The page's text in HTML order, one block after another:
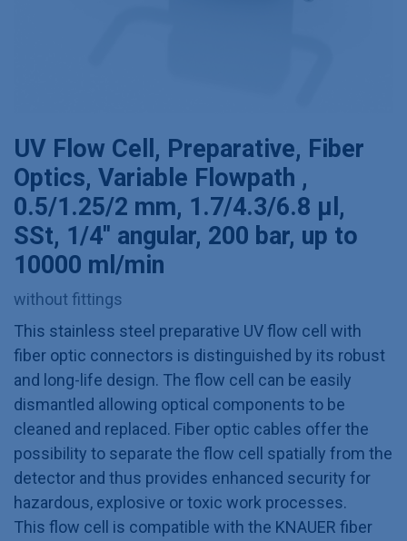
UV Flow Cell, Preparative, Fiber
Optics, Variable Flowpath ,
0.5/1.25/2 mm, 1.7/4.3/6.8 µl,
SSt, 1/4'' angular, 200 bar, up to
10000 ml/min
without fittings
This stainless steel preparative UV flow cell with
fiber optic connectors is distinguished by its robust
and long-life design. The flow cell can be easily
dismantled allowing optical components to be
cleaned and replaced. Fiber optic cables offer the
possibility to separate the flow cell spatially from the
detector and thus provides enhanced security for
hazardous, explosive or toxic work processes.
This flow cell is compatible with the KNAUER fiber